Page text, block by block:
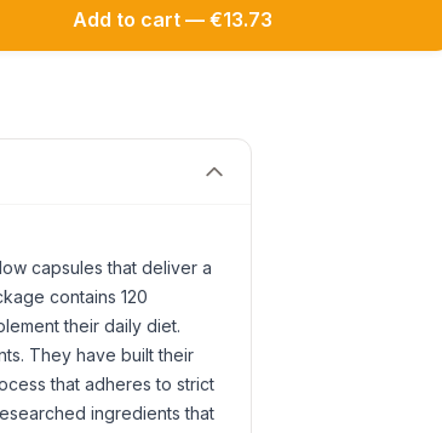
Add to cart — €13.73
capsules that deliver a
contains 120
their daily diet.
They have built their
that adheres to strict
ingredients that